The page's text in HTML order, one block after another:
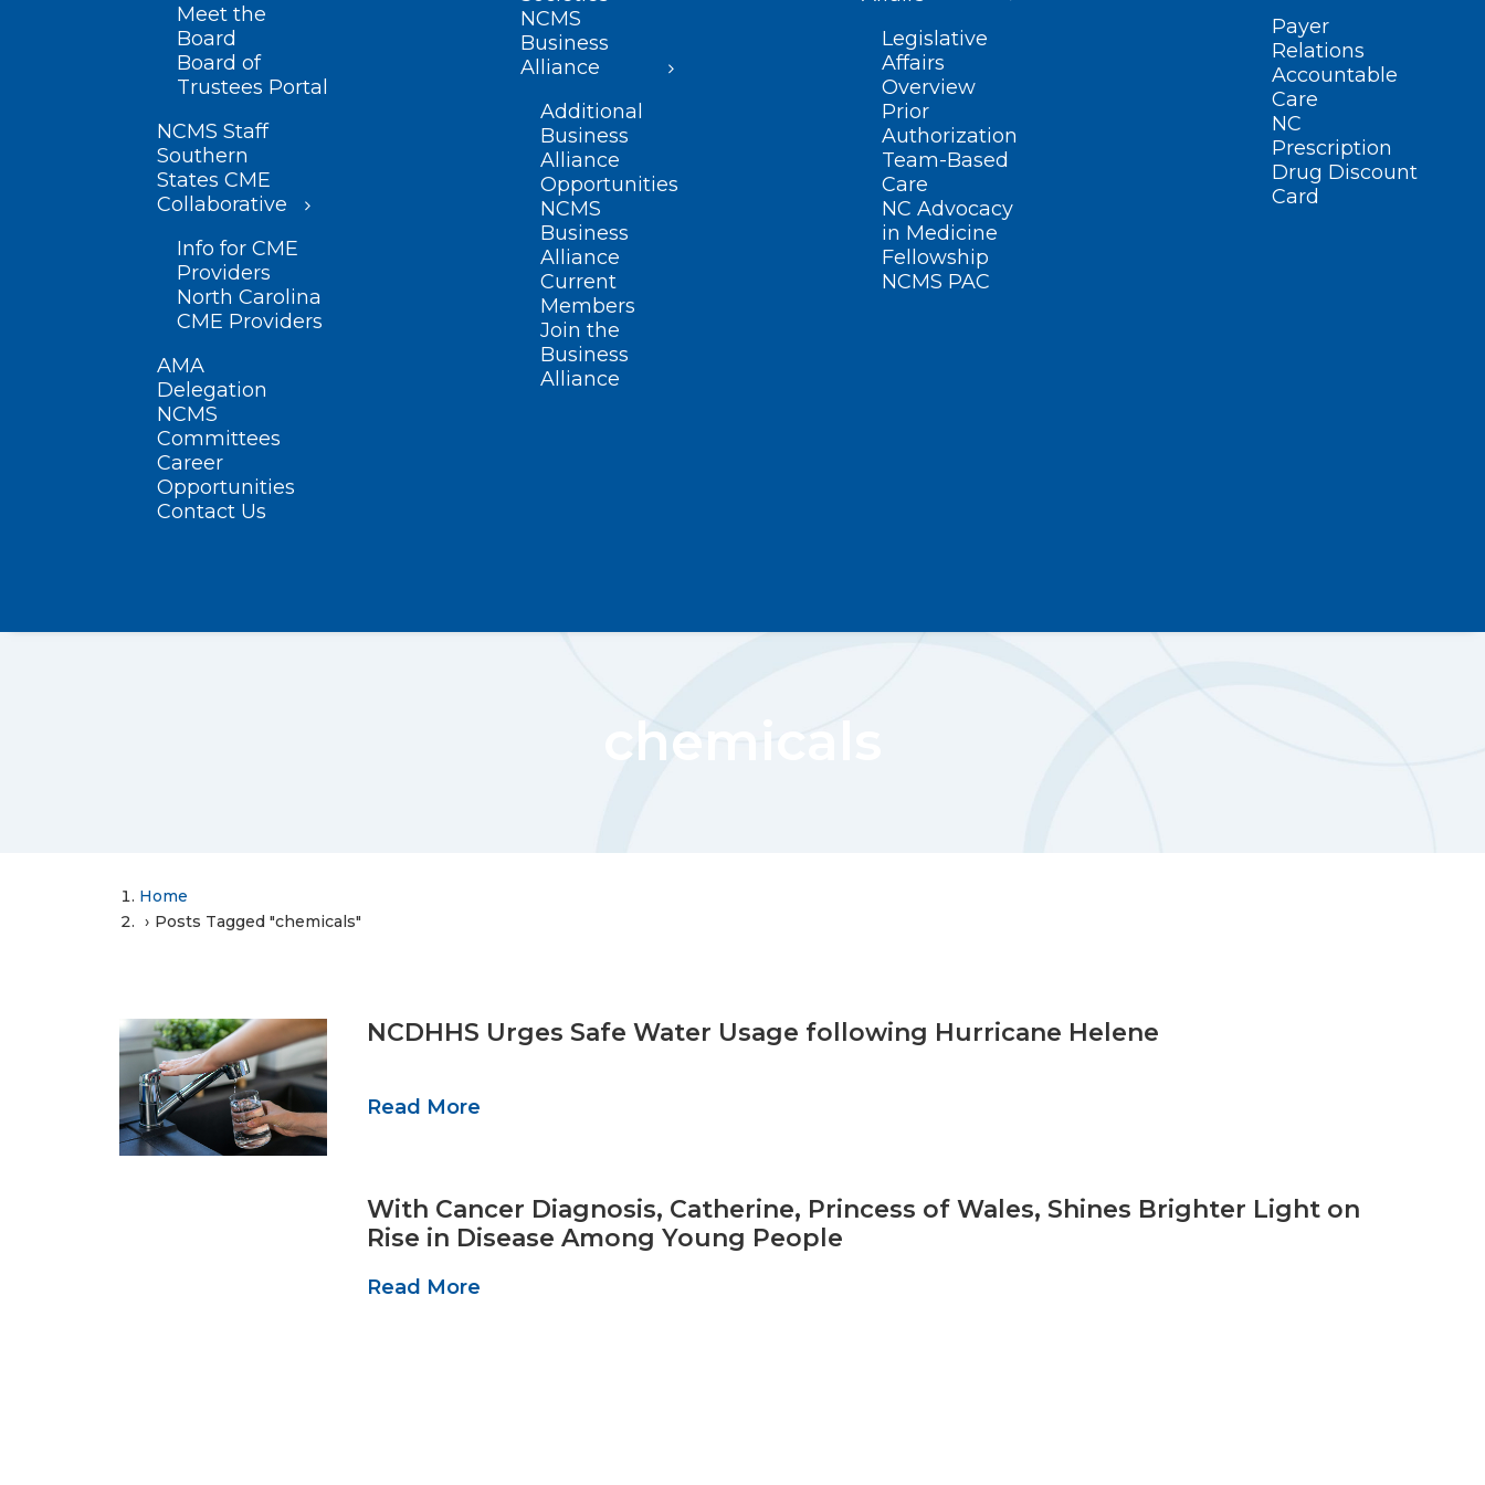
Meet the
Board
Board of
Trustees Portal
NCMS Staff
Southern
States CME
Collaborative
Info for CME
Providers
North Carolina
CME Providers
AMA
Delegation
NCMS
Committees
Career
Opportunities
Contact Us
NCMS
Business
Alliance
Additional
Business
Alliance
Opportunities
NCMS
Business
Alliance
Current
Members
Join the
Business
Alliance
Legislative
Affairs
Overview
Prior
Authorization
Team-Based
Care
NC Advocacy
in Medicine
Fellowship
NCMS PAC
Payer
Relations
Accountable
Care
NC
Prescription
Drug Discount
Card
chemicals
Home
Posts Tagged "chemicals"
NCDHHS Urges Safe Water Usage following Hurricane Helene
Read More
With Cancer Diagnosis, Catherine, Princess of Wales, Shines Brighter Light on
Rise in Disease Among Young People
Read More